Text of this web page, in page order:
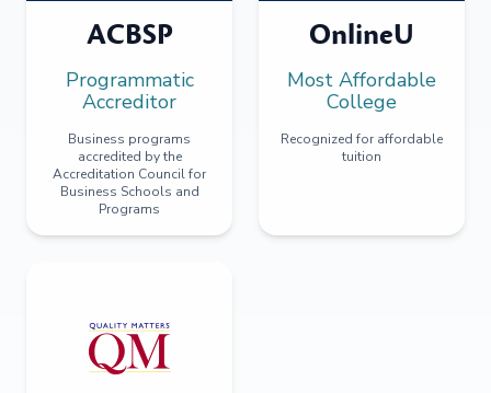
ACBSP
Programmatic
Accreditor
Business programs
accredited by the
Accreditation Council for
Business Schools and
Programs
OnlineU
Most Affordable
College
Recognized for affordable
tuition